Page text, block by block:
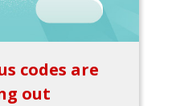
codes are
out